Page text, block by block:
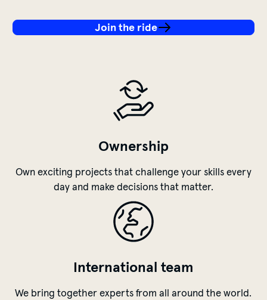
Join the ride
Ownership
Own exciting projects that challenge your skills every
day and make decisions that matter.
International team
We bring together experts from all around the world.